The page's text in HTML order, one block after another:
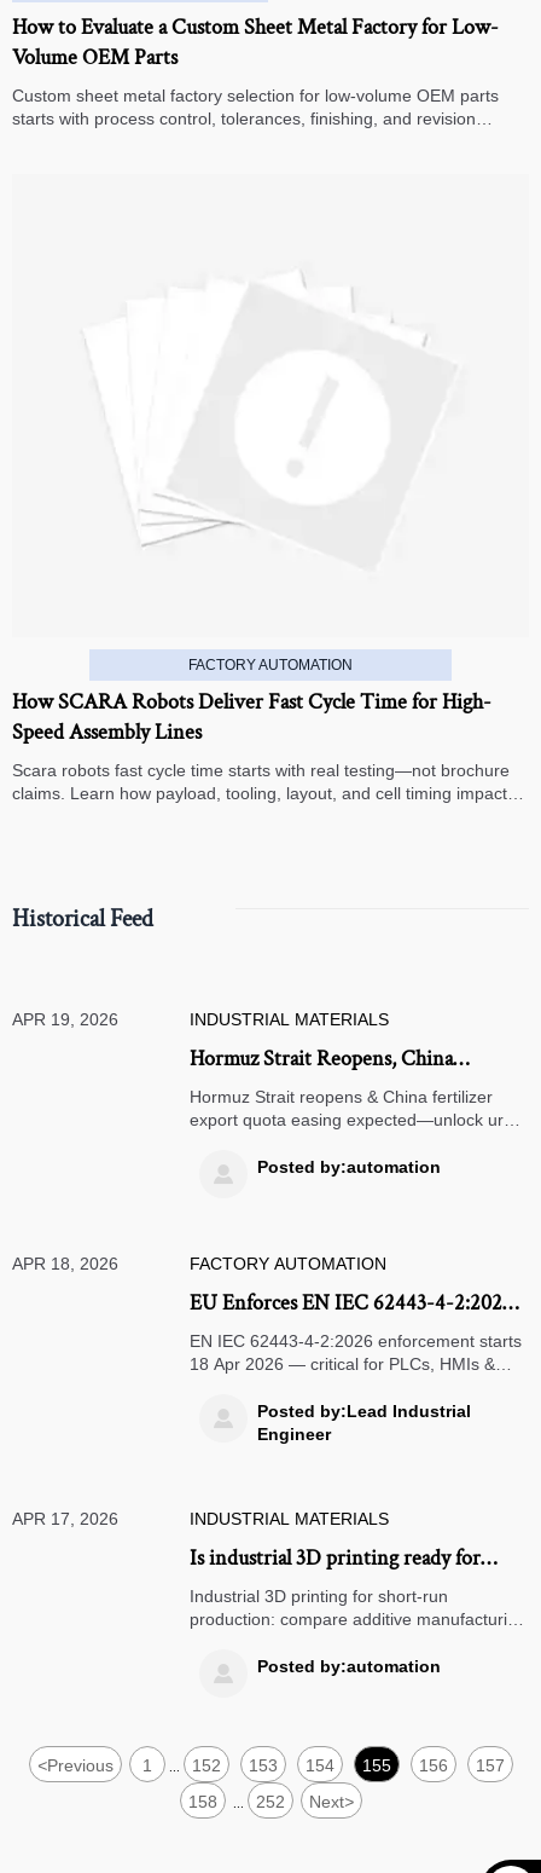
How to Evaluate a Custom Sheet Metal Factory for Low-
Volume OEM Parts
Custom sheet metal factory selection for low-volume OEM parts
starts with process control, tolerances, finishing, and revision
FACTORY AUTOMATION
How SCARA Robots Deliver Fast Cycle Time for High-
Speed Assembly Lines
Scara robots fast cycle time starts with real testing—not brochure
claims. Learn how payload, tooling, layout, and cell timing impact
Historical Feed
APR 19, 2026 INDUSTRIAL MATERIALS
Hormuz Strait Reopens, China
Fertilizer Export Quota Easing
Expected
Hormuz Strait reopens & China fertilizer
export quota easing expected—unlock urea
importers, and agribusinesses.
 Posted by:automation
APR 18, 2026 FACTORY AUTOMATION
EU Enforces EN IEC 62443-4-2:2026
for Industrial Control Devices from 18
Apr 2026
EN IEC 62443-4-2:2026 enforcement starts
18 Apr 2026 — critical for PLCs, HMIs &
market access.

Posted by:Lead Industrial
Engineer
APR 17, 2026 INDUSTRIAL MATERIALS
Is industrial 3D printing ready for
short-run production
Industrial 3D printing for short-run
production: compare additive manufacturing
sheet metal fabrication, micro machining,
and CNC turning centers.
 Posted by:automation
<Previous 1 152 153 154 155 156
157
158
252 Next>